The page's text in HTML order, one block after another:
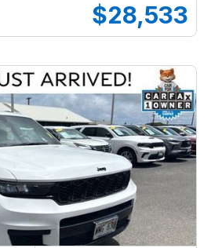
$28,533